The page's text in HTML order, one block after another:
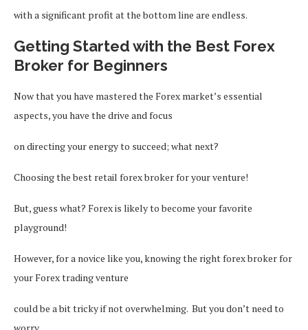
with a significant profit at the bottom line are endless.
Getting Started with the Best Forex
Broker for Beginners
Now that you have mastered the Forex market’s essential
aspects, you have the drive and focus
on directing your energy to succeed; what next?
Choosing the best retail forex broker for your venture!
But, guess what? Forex is likely to become your favorite
playground!
However, for a novice like you, knowing the right forex broker for
your Forex trading venture
could be a bit tricky if not overwhelming. But you don’t need to
worry.